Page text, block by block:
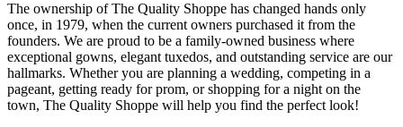
The ownership of The Quality Shoppe has changed hands only
once, in 1979, when the current owners purchased it from the
founders. We are proud to be a family-owned business where
exceptional gowns, elegant tuxedos, and outstanding service are our
hallmarks. Whether you are planning a wedding, competing in a
pageant, getting ready for prom, or shopping for a night on the
town, The Quality Shoppe will help you find the perfect look!